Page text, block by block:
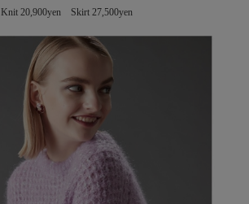
Knit 20,900yen Skirt 27,500yen